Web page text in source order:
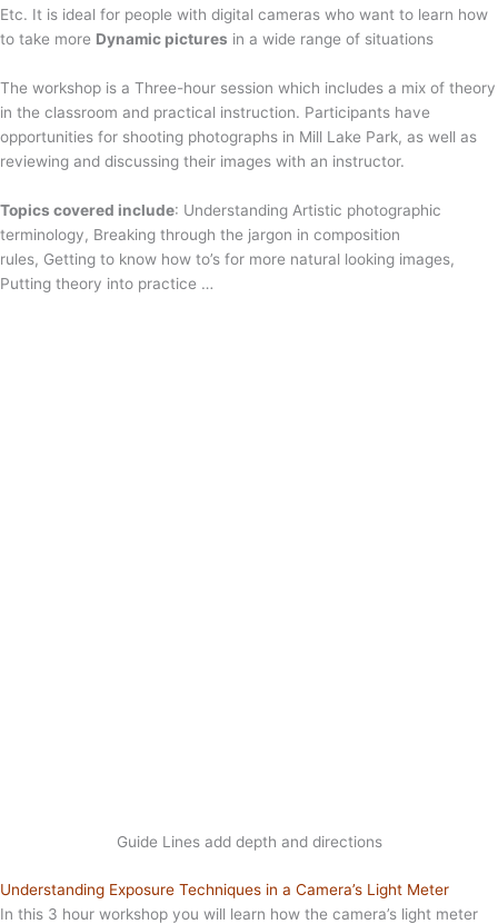
Etc. It is ideal for people with digital cameras who want to learn how
to take more Dynamic pictures in a wide range of situations
The workshop is a Three-hour session which includes a mix of theory
in the classroom and practical instruction. Participants have
opportunities for shooting photographs in Mill Lake Park, as well as
reviewing and discussing their images with an instructor.
Topics covered include: Understanding Artistic photographic
terminology, Breaking through the jargon in composition
rules, Getting to know how to’s for more natural looking images,
Putting theory into practice …
Guide Lines add depth and directions
Understanding Exposure Techniques in a Camera’s Light Meter
In this 3 hour workshop you will learn how the camera’s light meter